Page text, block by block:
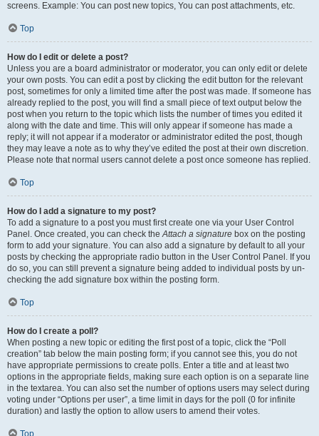
screens. Example: You can post new topics, You can post attachments, etc.
Top
How do I edit or delete a post?
Unless you are a board administrator or moderator, you can only edit or delete
your own posts. You can edit a post by clicking the edit button for the relevant
post, sometimes for only a limited time after the post was made. If someone has
already replied to the post, you will find a small piece of text output below the
post when you return to the topic which lists the number of times you edited it
along with the date and time. This will only appear if someone has made a
reply; it will not appear if a moderator or administrator edited the post, though
they may leave a note as to why they’ve edited the post at their own discretion.
Please note that normal users cannot delete a post once someone has replied.
Top
How do I add a signature to my post?
To add a signature to a post you must first create one via your User Control
Panel. Once created, you can check theAttach a signature box on the posting
form to add your signature. You can also add a signature by default to all your
posts by checking the appropriate radio button in the User Control Panel. If you
do so, you can still prevent a signature being added to individual posts by un-
checking the add signature box within the posting form.
Top
How do I create a poll?
When posting a new topic or editing the first post of a topic, click the “Poll
creation” tab below the main posting form; if you cannot see this, you do not
have appropriate permissions to create polls. Enter a title and at least two
options in the appropriate fields, making sure each option is on a separate line
in the textarea. You can also set the number of options users may select during
voting under “Options per user”, a time limit in days for the poll (0 for infinite
duration) and lastly the option to allow users to amend their votes.
Top